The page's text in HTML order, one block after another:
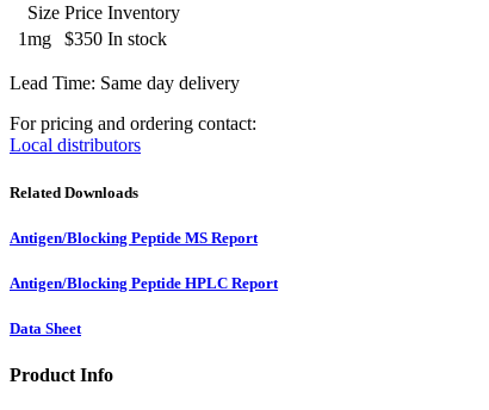
Size Price Inventory
1mg
$350 In stock
Lead Time: Same day delivery
For pricing and ordering contact:
Local distributors
Related Downloads
Antigen/Blocking Peptide MS Report
Antigen/Blocking Peptide HPLC Report
Data Sheet
Product Info